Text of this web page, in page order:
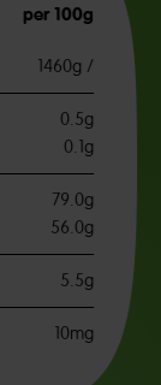
per 100g
1460g /
0.5g
0.1g
79.0g
56.0g
5.5g
10mg